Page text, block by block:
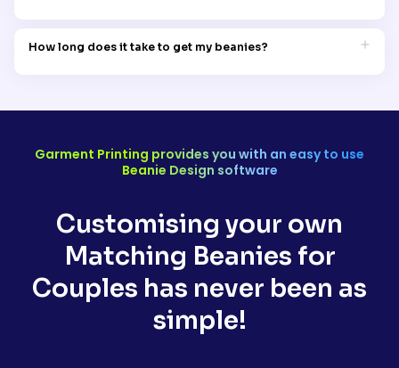
a bigger head or just prefer a snug fit, we’ve got options for
How long does it take to get my beanies?
number, so you can follow your beanies all the way to your
Garment Printing provides you with an easy to use
Beanie Design software
Customising your own
Matching Beanies for
Couples has never been as
simple!